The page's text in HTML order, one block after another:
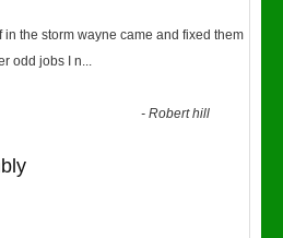
the storm wayne came and fixed them
odd jobs I n...
-Robert hill